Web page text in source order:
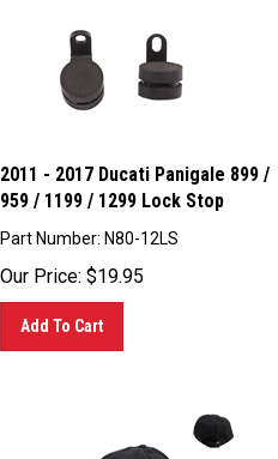
2011 - 2017 Ducati Panigale 899 /
959 / 1199 / 1299 Lock Stop
Our Price: $19.95